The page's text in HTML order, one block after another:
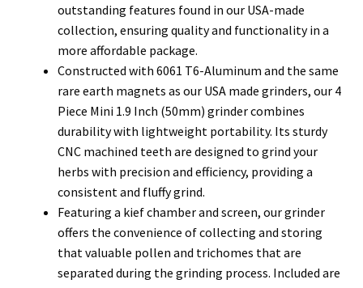
outstanding features found in our USA-made
collection, ensuring quality and functionality in a
more affordable package.
Constructed with 6061 T6-Aluminum and the same
rare earth magnets as our USA made grinders, our 4
Piece Mini 1.9 Inch (50mm) grinder combines
durability with lightweight portability. Its sturdy
CNC machined teeth are designed to grind your
herbs with precision and efficiency, providing a
consistent and fluffy grind.
Featuring a kief chamber and screen, our grinder
offers the convenience of collecting and storing
that valuable pollen and trichomes that are
separated during the grinding process. Included are